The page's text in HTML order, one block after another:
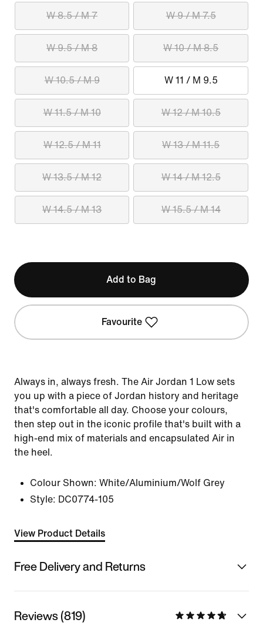
W 8.5 / M 7 W 9 / M 7.5
W 9.5 / M 8 W 10 / M 8.5
W 10.5 / M 9 W 11 / M 9.5
W 11.5 / M 10 W 12 / M 10.5
W 12.5 / M 11 W 13 / M 11.5
W 13.5 / M 12 W 14 / M 12.5
W 14.5 / M 13 W 15.5 / M 14
Add to Bag
Favourite
Always in, always fresh. The Air Jordan 1 Low sets
you up with a piece of Jordan history and heritage
that's comfortable all day. Choose your colours,
then step out in the iconic profile that's built with a
high-end mix of materials and encapsulated Air in
the heel.
Colour Shown: White/Aluminium/Wolf Grey
Style: DC0774-105
View Product Details
Free Delivery and Returns
Reviews (819)